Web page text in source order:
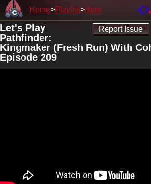
Home Playlist Here
Report Issue
Let's Play
Pathfinder:
Kingmaker (Fresh Run) With
Episode 209